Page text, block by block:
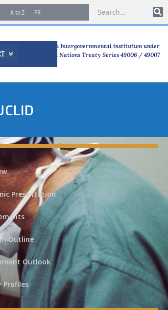
A to Z FR

An Intergovernmental institution under
United Nations Treaty Series 49006 / 49007
Presentation
Outline
Outlook
Profiles